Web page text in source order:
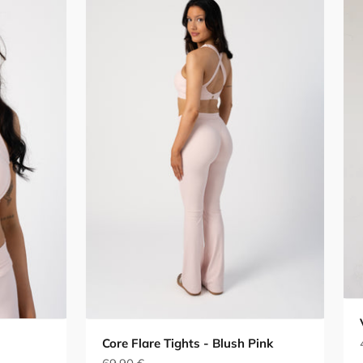
Core Flare Tights - Blush Pink